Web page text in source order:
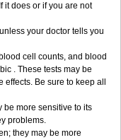
it does or if you are not
your doctor tells you
cell counts, and blood
. These tests may be
Be sure to keep all
be more sensitive to its
problems.
they may be more